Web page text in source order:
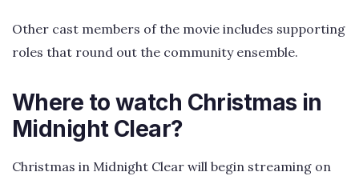
Other cast members of the movie includes supporting
roles that round out the community ensemble.
Where to watch Christmas in
Midnight Clear?
Christmas in Midnight Clear will begin streaming on